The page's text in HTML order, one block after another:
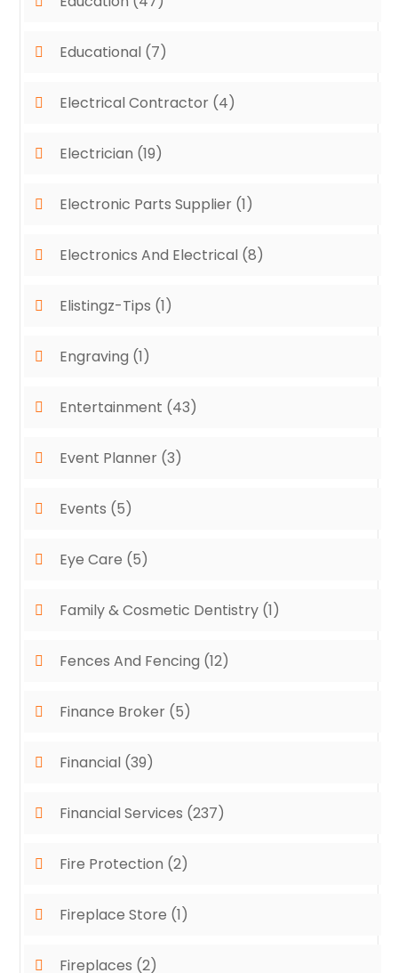
Educational (7)
Electrical Contractor (4)
Electrician (19)
Electronic Parts Supplier (1)
Electronics And Electrical (8)
Elistingz-Tips (1)
Engraving (1)
Entertainment (43)
Event Planner (3)
Events (5)
Eye Care (5)
Family & Cosmetic Dentistry (1)
Fences And Fencing (12)
Finance Broker (5)
Financial (39)
Financial Services (237)
Fire Protection (2)
Fireplace Store (1)
Fireplaces (2)